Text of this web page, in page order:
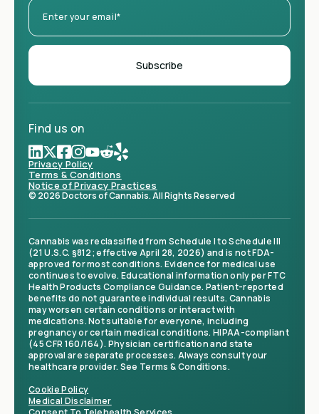
Find us on
Privacy Policy
Terms & Conditions
Notice of Privacy Practices
© 2026 Doctors of Cannabis. All Rights Reserved
Cannabis was reclassified from Schedule I to Schedule III
(21 U.S.C. §812; effective April 28, 2026) and is not FDA-
approved for most conditions. Evidence for medical use
continues to evolve. Educational information only per FTC
Health Products Compliance Guidance. Patient-reported
benefits do not guarantee individual results. Cannabis
may worsen certain conditions or interact with
medications. Not suitable for everyone, including
pregnancy or certain medical conditions. HIPAA-compliant
(45 CFR 160/164). Physician certification and state
approval are separate processes. Always consult your
healthcare provider. See Terms & Conditions.
Cookie Policy
Medical Disclaimer